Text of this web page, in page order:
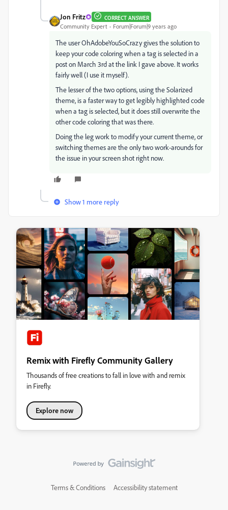
Jon Fritz CORRECT ANSWER
Community Expert Forum|Forum|9 years ago
The user OhAdobeYouSoCrazy gives the solution to
keep your code coloring when a tag is selected in a
post on March 3rd at the link I gave above. It works
fairly well (I use it myself).
The lesser of the two options, using the Solarized
theme, is a faster way to get legibly highlighted code
when a tag is selected, but it does still overwrite the
other code coloring that was there.
Doing the leg work to modify your current theme, or
switching themes are the only two work-arounds for
the issue in your screen shot right now.
Show 1 more reply
Remix with Firefly Community Gallery
Thousands of free creations to fall in love with and remix
in Firefly.
Explore now
Terms & Conditions Accessibility statement